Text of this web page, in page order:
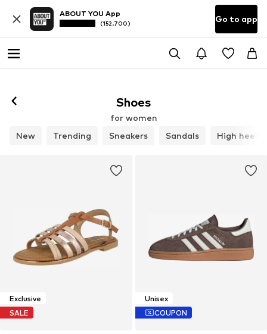
ABOUT YOU App
(152.700) Go to app
Shoes
for women
New
Trending Sneakers Sandals High heels
Exclusive
SALE
Unisex
COUPON